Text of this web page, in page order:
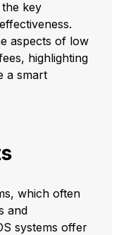
key
aspects of low
highlighting
a smart
which often
and
systems offer